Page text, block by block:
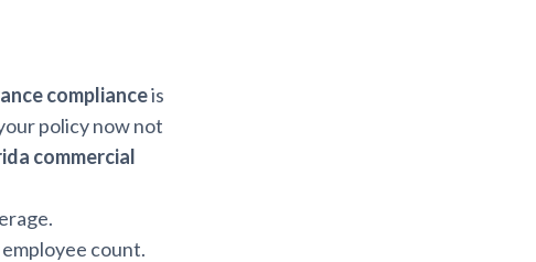
complianceis
policy now not
commercial
count.